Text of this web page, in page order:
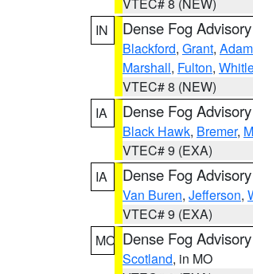
IN
Dense Fog Advisory
Blackford, Grant,
Marshall, Fulton,
VTEC# 8 (NEW)
IA
Dense Fog Advisory
Black Hawk, Bremer,
VTEC# 9 (EXA)
IA
Dense Fog Advisory
Van Buren, Jefferson,
VTEC# 9 (EXA)
MO Dense Fog Advisory
Scotland, in MO